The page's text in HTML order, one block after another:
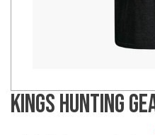
KINGS HUNTING